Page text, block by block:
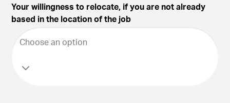
Your willingness to relocate, if you are not already
based in the location of the job
Choose an option